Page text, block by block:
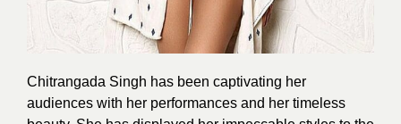
Chitrangada Singh has been captivating her
audiences with her performances and her timeless